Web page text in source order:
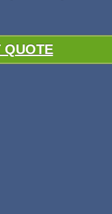
QUOTE